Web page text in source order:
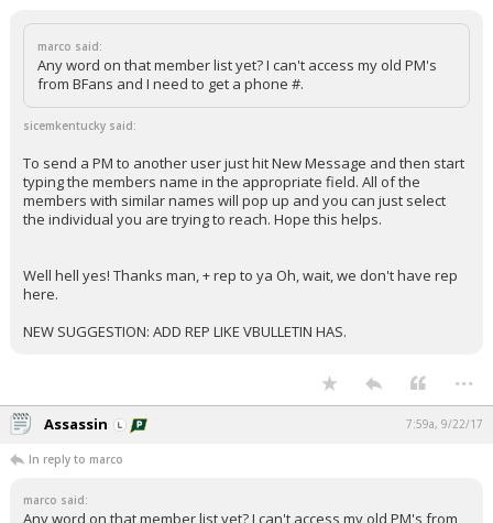
marco said:
Any word on that member list yet? I can't access my old PM's
from BFans and I need to get a phone #.
sicemkentucky said:
To send a PM to another user just hit New Message and then start
typing the members name in the appropriate field. All of the
members with similar names will pop up and you can just select
the individual you are trying to reach. Hope this helps.
Well hell yes! Thanks man, + rep to ya Oh, wait, we don't have rep
here.
NEW SUGGESTION: ADD REP LIKE VBULLETIN HAS.
...
Assassin 7:59a, 9/22/17
In reply to marco
marco said:
Any word on that member list yet? I can't access my old PM's from